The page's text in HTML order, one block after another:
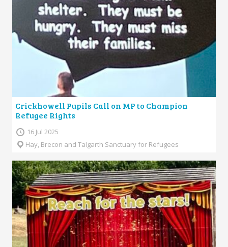
Crickhowell Pupils Call on MP to Champion
Refugee Rights
16 Jul 2025
Hay, Brecon and Talgarth Sanctuary for Refugees